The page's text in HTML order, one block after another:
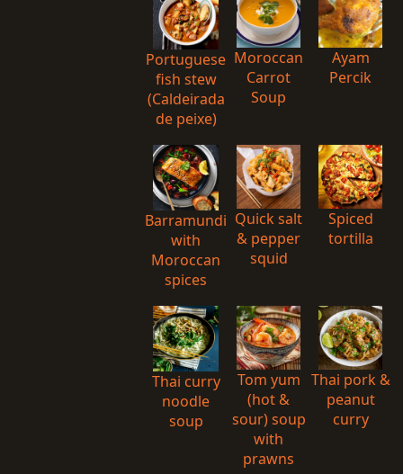
Portuguese
fish stew
(Caldeirada
de peixe)
Moroccan
Carrot
Soup
Ayam
Percik
Barramundi
with
Moroccan
spices
Quick salt
& pepper
squid
Spiced
tortilla
Thai curry
noodle
soup
Tom yum
(hot &
sour) soup
with
prawns
Thai pork &
peanut
curry